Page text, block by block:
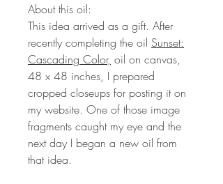
About this oil:
This idea arrived as a gift. After
recently completing the oil Sunset:
Cascading Color, oil on canvas,
48 x 48 inches, I prepared
cropped closeups for posting it on
my website. One of those image
fragments caught my eye and the
next day I began a new oil from
that idea.